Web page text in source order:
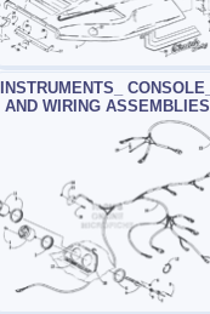
INSTRUMENTS_ CONSOLE_
AND WIRING ASSEMBLIES